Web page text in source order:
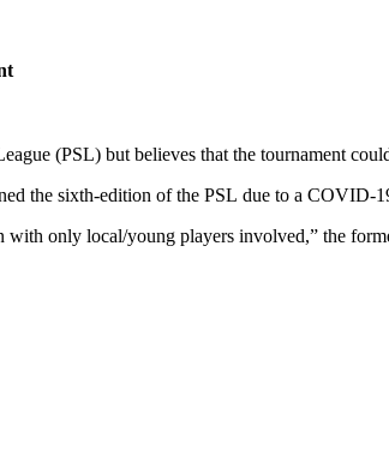
(PSL) but believes that the tournament
the sixth-edition of the PSL due to a COVID-
only local/young players involved,” the